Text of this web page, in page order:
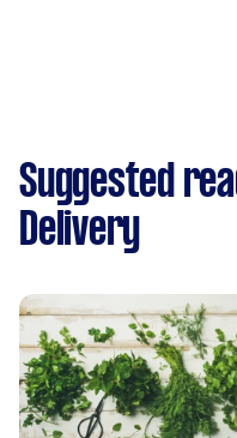
Suggested
Delivery